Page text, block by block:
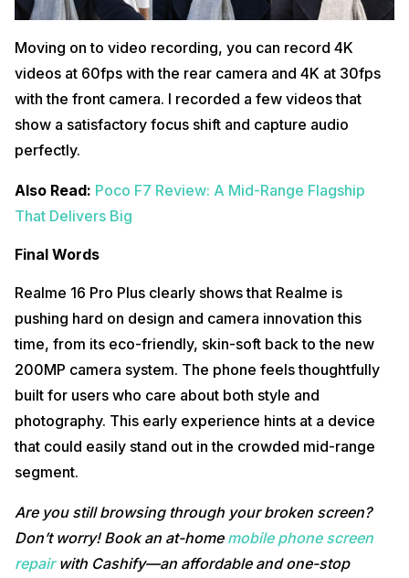
Moving on to video recording, you can record 4K
videos at 60fps with the rear camera and 4K at 30fps
with the front camera. I recorded a few videos that
show a satisfactory focus shift and capture audio
perfectly.
Also Read: Poco F7 Review: A Mid-Range Flagship
That Delivers Big
Final Words
Realme 16 Pro Plus clearly shows that Realme is
pushing hard on design and camera innovation this
time, from its eco-friendly, skin-soft back to the new
200MP camera system. The phone feels thoughtfully
built for users who care about both style and
photography. This early experience hints at a device
that could easily stand out in the crowded mid-range
segment.
Are you still browsing through your broken screen?
Don’t worry! Book an at-home mobile phone screen
repairwith Cashify—an affordable and one-stop